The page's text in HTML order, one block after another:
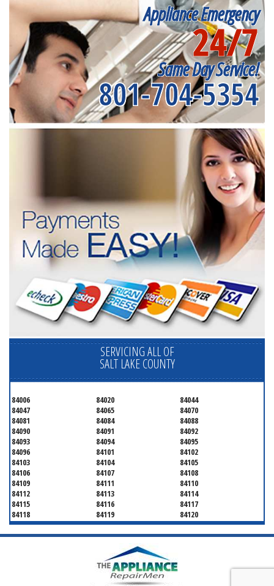
Appliance Emergency
24/7
Same Day Service!
801-704-5354
SERVICING ALL OF
SALT LAKE COUNTY
84006 84020
84044
84047
84065
84070
84081
84084
84088
84090
84091
84092
84093
84094
84095
84096
84101
84102
84103
84104
84105
84106
84107
84108
84109
84111
84110
84112
84113
84114
84115
84116
84117
84118
84119
84120
84121
84122
84123
84124
84125
84126
84132
84136
84141